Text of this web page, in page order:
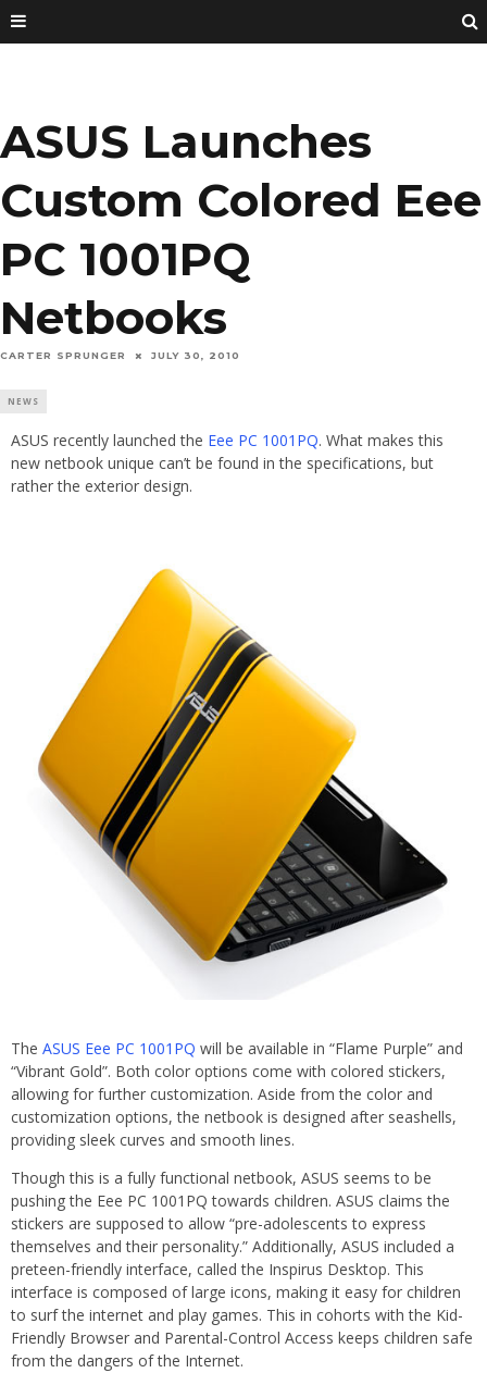
ASUS Launches
Custom Colored Eee
PC 1001PQ
Netbooks
CARTER SPRUNGER JULY 30, 2010
NEWS
ASUS recently launched the Eee PC 1001PQ. What makes this
new netbook unique can’t be found in the specifications, but
rather the exterior design.
The ASUS Eee PC 1001PQ will be available in “Flame Purple” and
“Vibrant Gold”. Both color options come with colored stickers,
allowing for further customization. Aside from the color and
customization options, the netbook is designed after seashells,
providing sleek curves and smooth lines.
Though this is a fully functional netbook, ASUS seems to be
pushing the Eee PC 1001PQ towards children. ASUS claims the
stickers are supposed to allow “pre-adolescents to express
themselves and their personality.” Additionally, ASUS included a
preteen-friendly interface, called the Inspirus Desktop. This
interface is composed of large icons, making it easy for children
to surf the internet and play games. This in cohorts with the Kid-
Friendly Browser and Parental-Control Access keeps children safe
from the dangers of the Internet.